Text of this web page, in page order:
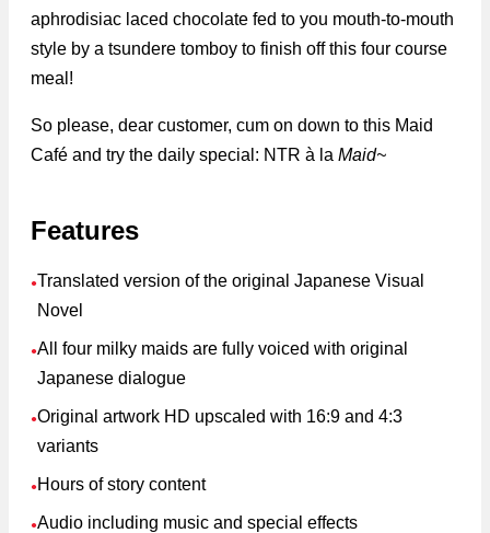
aphrodisiac laced chocolate fed to you mouth-to-mouth
style by a tsundere tomboy to finish off this four course
meal!
So please, dear customer, cum on down to this Maid
Café and try the daily special: NTR à la Maid~
Features
●Translated version of the original Japanese Visual
Novel
●All four milky maids are fully voiced with original
Japanese dialogue
●Original artwork HD upscaled with 16:9 and 4:3
variants
● Hours of story content
●Audio including music and special effects